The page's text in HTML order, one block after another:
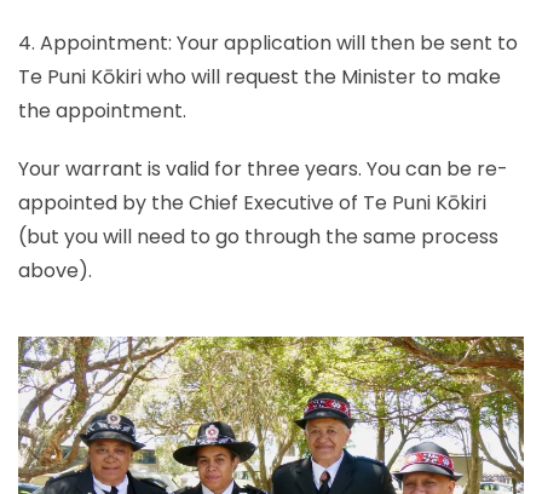
4. Appointment: Your application will then be sent to
Te Puni Kōkiri who will request the Minister to make
the appointment.
Your warrant is valid for three years. You can be re-
appointed by the Chief Executive of Te Puni Kōkiri
(but you will need to go through the same process
above).